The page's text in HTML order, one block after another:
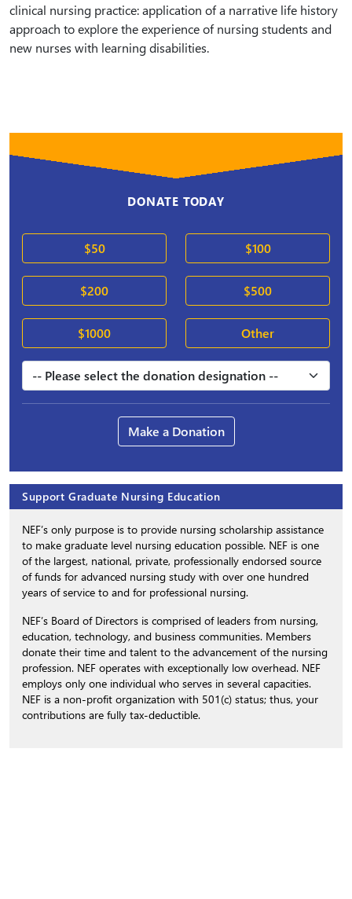
clinical nursing practice: application of a narrative life history
approach to explore the experience of nursing students and
new nurses with learning disabilities.
DONATE TODAY
$50 $100
$200 $500
$1000 Other
Make a Donation
Support Graduate Nursing Education
NEF’s only purpose is to provide nursing scholarship assistance
to make graduate level nursing education possible. NEF is one
of the largest, national, private, professionally endorsed source
of funds for advanced nursing study with over one hundred
years of service to and for professional nursing.
NEF’s Board of Directors is comprised of leaders from nursing,
education, technology, and business communities. Members
donate their time and talent to the advancement of the nursing
profession. NEF operates with exceptionally low overhead. NEF
employs only one individual who serves in several capacities.
NEF is a non-profit organization with 501(c) status; thus, your
contributions are fully tax-deductible.